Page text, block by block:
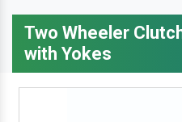
Two Wheeler
with Yokes